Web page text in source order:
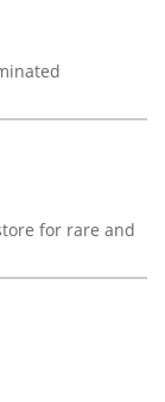
for rare and